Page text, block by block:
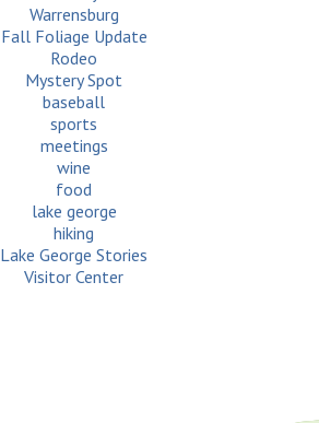
Warrensburg
Fall Foliage Update
Rodeo
Mystery Spot
baseball
sports
meetings
wine
food
lake george
hiking
Lake George Stories
Visitor Center